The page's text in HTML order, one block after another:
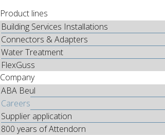
Product lines
Building Services Installations
Connectors & Adapters
Water Treatment
FlexGuss
Company
ABA Beul
Careers
Supplier application
800 years of Attendorn